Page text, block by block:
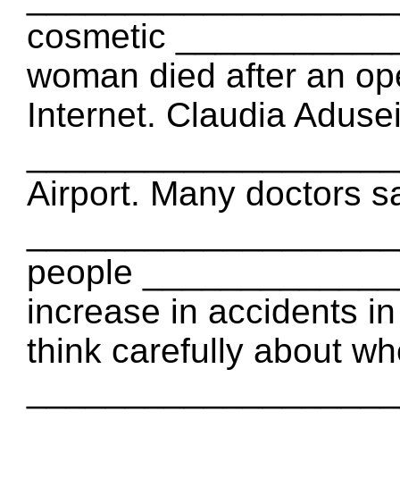
cosmetic
woman died after an
Internet. Claudia
Airport. Many doctors
people
increase in accidents
think carefully about